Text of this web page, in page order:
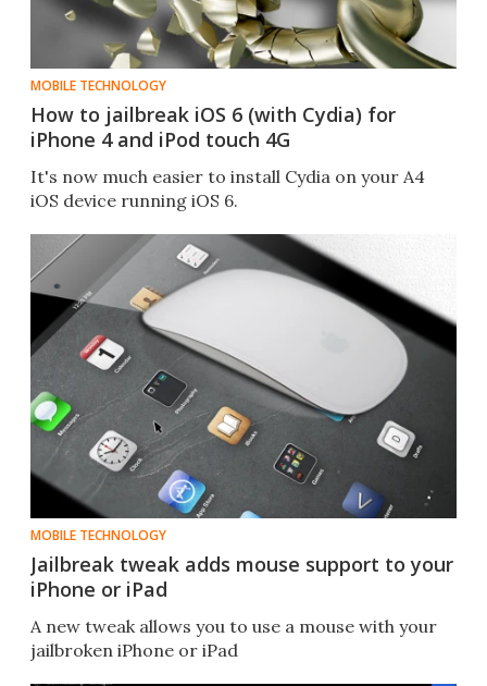
MOBILE TECHNOLOGY
How to jailbreak iOS 6 (with Cydia) for
iPhone 4 and iPod touch 4G
It's now much easier to install Cydia on your A4
iOS device running iOS 6.
MOBILE TECHNOLOGY
Jailbreak tweak adds mouse support to your
iPhone or iPad
A new tweak allows you to use a mouse with your
jailbroken iPhone or iPad